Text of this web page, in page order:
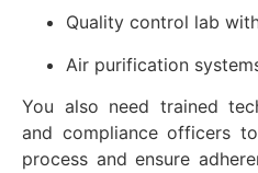
Quality control lab
Air purification
You also need trained
and compliance officers
process and ensure